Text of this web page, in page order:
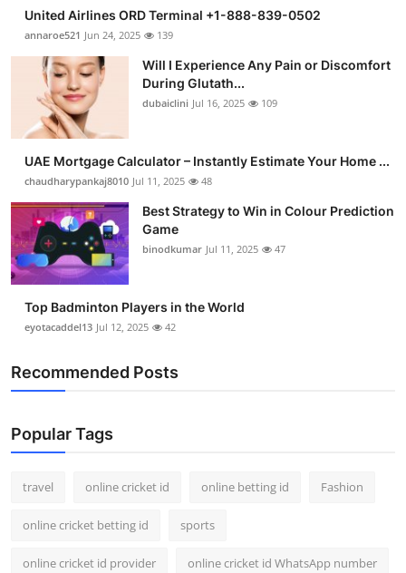
United Airlines ORD Terminal +1-888-839-0502
annaroe521 Jun 24, 2025 139
Will I Experience Any Pain or Discomfort
During Glutath...
dubaiclini Jul 16, 2025 109
UAE Mortgage Calculator – Instantly Estimate Your Home ...
chaudharypankaj8010 Jul 11, 2025 48
Best Strategy to Win in Colour Prediction
Game
binodkumar Jul 11, 2025 47
Top Badminton Players in the World
eyotacaddel13 Jul 12, 2025 42
Recommended Posts
Popular Tags
travel online cricket id online betting id Fashion
online cricket betting id sports
online cricket id provider online cricket id WhatsApp number